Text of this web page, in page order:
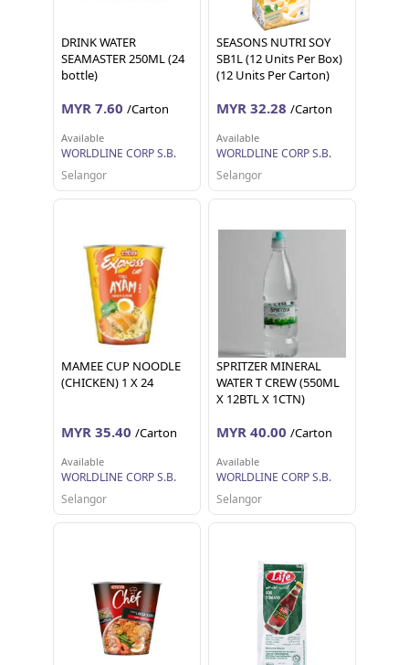
DRINK WATER
SEAMASTER 250ML (24
bottle)
MYR 7.60 /Carton
Available
WORLDLINE CORP S.B.
Selangor
SEASONS NUTRI SOY
SB1L (12 Units Per Box)
(12 Units Per Carton)
MYR 32.28 /Carton
Available
WORLDLINE CORP S.B.
Selangor
MAMEE CUP NOODLE
(CHICKEN) 1 X 24
MYR 35.40 /Carton
Available
WORLDLINE CORP S.B.
Selangor
SPRITZER MINERAL
WATER T CREW (550ML
X 12BTL X 1CTN)
MYR 40.00 /Carton
Available
WORLDLINE CORP S.B.
Selangor